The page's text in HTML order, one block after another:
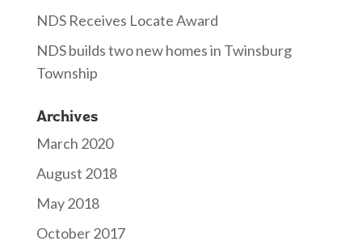
NDS Receives Locate Award
NDS builds two new homes in Twinsburg
Township
Archives
March 2020
August 2018
May 2018
October 2017